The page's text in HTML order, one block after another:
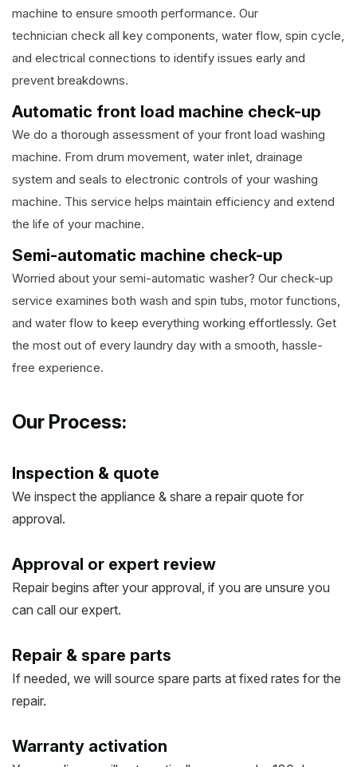
machine to ensure smooth performance. Our
technician check all key components, water flow, spin cycle,
and electrical connections to identify issues early and
prevent breakdowns.
Automatic front load machine check-up
We do a thorough assessment of your front load washing
machine. From drum movement, water inlet, drainage
system and seals to electronic controls of your washing
machine. This service helps maintain efficiency and extend
the life of your machine.
Semi-automatic machine check-up
Worried about your semi-automatic washer? Our check-up
service examines both wash and spin tubs, motor functions,
and water flow to keep everything working effortlessly. Get
the most out of every laundry day with a smooth, hassle-
free experience.
Our Process:
Inspection & quote
We inspect the appliance & share a repair quote for
approval.
Approval or expert review
Repair begins after your approval, if you are unsure you
can call our expert.
Repair & spare parts
If needed, we will source spare parts at fixed rates for the
repair.
Warranty activation